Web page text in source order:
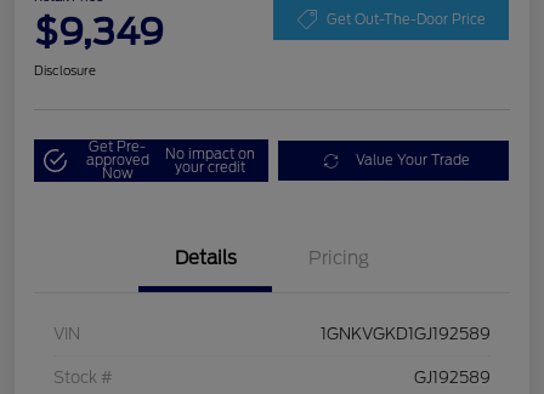
$9,349 Get Out-The-Door Price
Disclosure
Get Pre-
approved
Now
No impact on
your credit Value Your Trade
Details Pricing
VIN 1GNKVGKD1GJ192589
Stock # GJ192589